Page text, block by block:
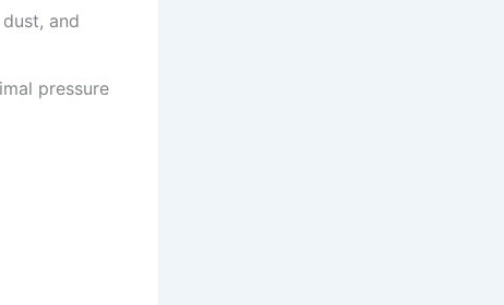
and
pressure